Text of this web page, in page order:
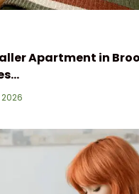
Apartment in
2026